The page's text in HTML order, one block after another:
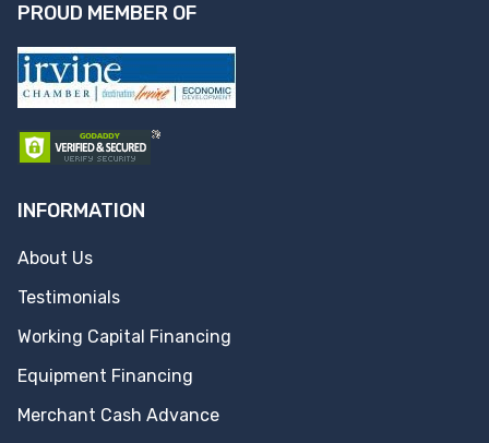
PROUD MEMBER OF
INFORMATION
About Us
Testimonials
Working Capital Financing
Equipment Financing
Merchant Cash Advance